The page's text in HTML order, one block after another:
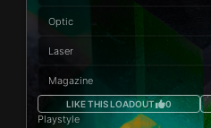
Optic
Laser
Magazine
LIKE THIS LOADOUT 0
Playstyle